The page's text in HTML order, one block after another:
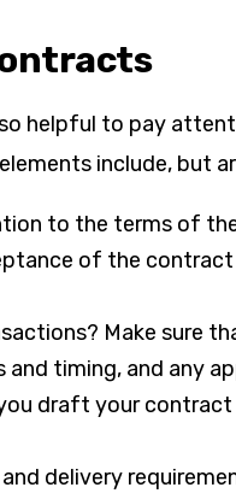
helpful to pay
include, but
to the terms of
of the
Make sure
timing, and any
draft your contract
delivery